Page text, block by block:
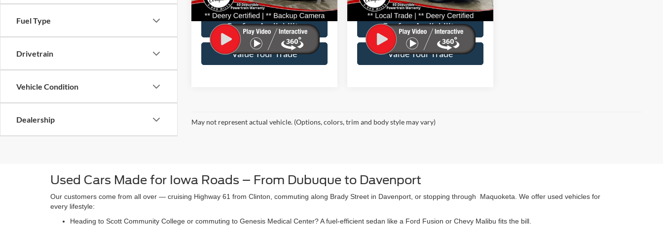
Fuel Type
Drivetrain
Vehicle Condition
Dealership
Available 27,931 mi Ext. Int.
Doc Fee:
$180
Confirm Availability
Value Your Trade
Available 44,196 mi Ext. Int.
Doc Fee:
$180
Confirm Availability
Value Your Trade
May not represent actual vehicle. (Options, colors, trim and body style may vary)
Used Cars Made for Iowa Roads – From Dubuque to Davenport
Our customers come from all over — cruising Highway 61 from Clinton, commuting along Brady Street in Davenport, or stopping through Maquoketa. We offer used vehicles for
every lifestyle:
Heading to Scott Community College or commuting to Genesis Medical Center? A fuel-efficient sedan like a Ford Fusion or Chevy Malibu fits the bill.